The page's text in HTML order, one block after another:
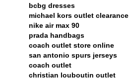
bcbg dresses
michael kors outlet clearance
nike air max 90
prada handbags
coach outlet store online
san antonio spurs jerseys
coach outlet
christian louboutin outlet